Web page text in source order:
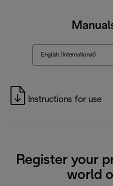
English (International)
Instructions for use
Register your
world